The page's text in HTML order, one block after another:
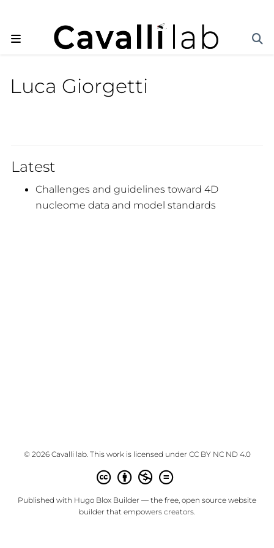
Luca Giorgetti
Latest
Challenges and guidelines toward 4D
nucleome data and model standards
© 2026 Cavalli lab. This work is licensed under CC BY NC ND 4.0
Published with Hugo Blox Builder — the free, open source website
builder that empowers creators.